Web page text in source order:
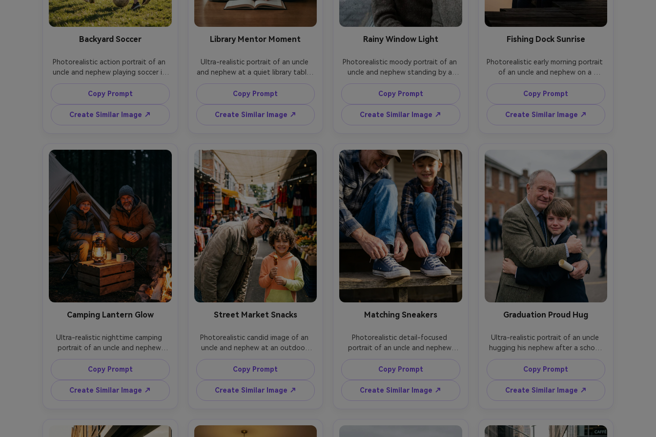
Backyard Soccer
Photorealistic action portrait of an
uncle and nephew playing soccer in
a backyard, uncle mid-kick and
nephew chasing, late afternoon sun,
grass detail, slight motion blur with
sharp faces, shot on Sony A9, 50mm
f/2, fast shutter feel, energetic
Copy Prompt
Create Similar Image ↗
Library Mentor Moment
Ultra-realistic portrait of an uncle
and nephew at a quiet library table,
uncle gently pointing at a page
while nephew looks focused, soft
overhead ambient light mixed with
window daylight, calm expressions,
shot on Canon EOS R6, 50mm f/1.8,
Copy Prompt
Create Similar Image ↗
Rainy Window Light
Photorealistic moody portrait of an
uncle and nephew standing by a
rainy window, soft diffused daylight,
raindrops in focus on glass, both in
cozy sweaters, relaxed expressions,
shot on Sony A7R V, 85mm f/1.8,
close-up framing, cool-to-warm
Copy Prompt
Create Similar Image ↗
Fishing Dock Sunrise
Photorealistic early morning portrait
of an uncle and nephew on a
wooden dock holding fishing rods,
misty lake sunrise, warm foggy light,
gentle silhouettes with detailed
faces, shot on Nikon Z6 II, 85mm f/2,
vertical rule-of-thirds composition,
Copy Prompt
Create Similar Image ↗
Camping Lantern Glow
Ultra-realistic nighttime camping
portrait of an uncle and nephew
sitting by a tent with a lantern
between them, warm lantern glow
on faces, dark forest background,
cozy jackets and beanies, shot on
Canon R5, 35mm f/1.4, low-light
Copy Prompt
Create Similar Image ↗
Street Market Snacks
Photorealistic candid image of an
uncle and nephew at an outdoor
street market, nephew holding a
snack and smiling, uncle leaning in
with a playful grin, colorful stalls
softly blurred, midday natural light
with gentle fill, shot on Fujifilm X-
Copy Prompt
Create Similar Image ↗
Matching Sneakers
Photorealistic detail-focused
portrait of an uncle and nephew
sitting on steps tying matching
sneakers, hands in action, faces
softly visible in the upper frame,
morning side light, shot on Sony
A7IV, 50mm f/1.8, shallow depth of
Copy Prompt
Create Similar Image ↗
Graduation Proud Hug
Ultra-realistic portrait of an uncle
hugging his nephew after a school
ceremony, nephew holding a small
certificate, both smiling with proud
watery eyes, soft overcast light
flattering skin, shot on Canon EOS
R3, 85mm f/1.4, tight half-body
Copy Prompt
Create Similar Image ↗